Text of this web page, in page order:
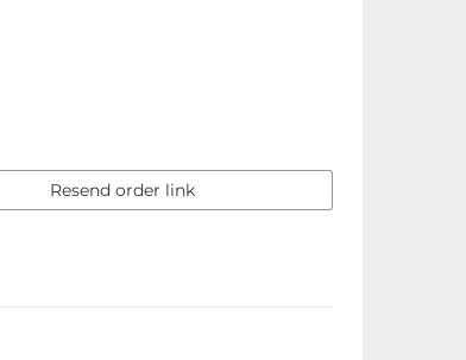
Resend order link